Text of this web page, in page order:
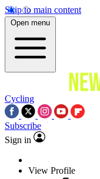
Skip to main content
Open menu
Cycling
Subscribe
Sign in
View Profile